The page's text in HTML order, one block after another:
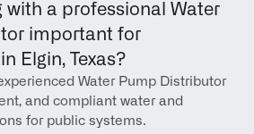
with a professional Water
important for
Elgin, Texas?
Water Pump Distributor
and compliant water and
for public systems.